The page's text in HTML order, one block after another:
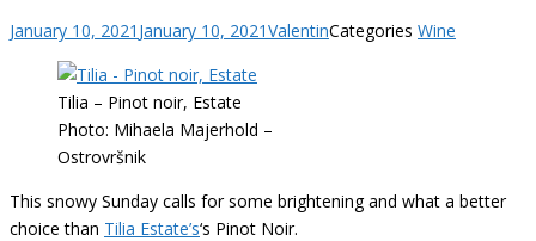
January 10, 2021 January 10, 2021ValentinCategories Wine
Tilia – Pinot noir, Estate
Photo: Mihaela Majerhold –
Ostrovršnik
This snowy Sunday calls for some brightening and what a better
choice than Tilia Estate’s‘s Pinot Noir.